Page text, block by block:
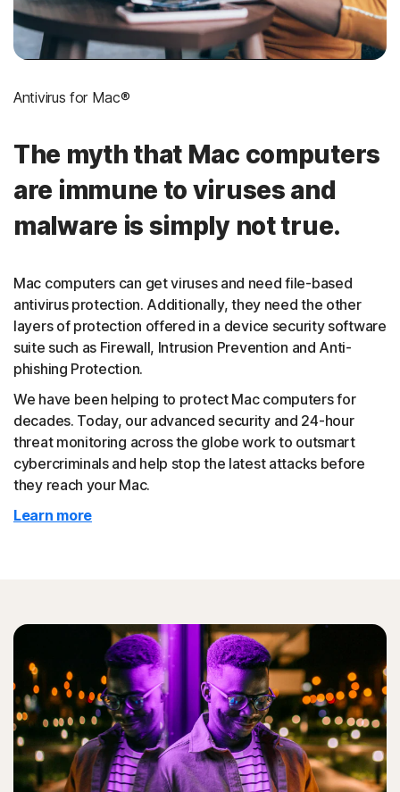
Antivirus for Mac®
The myth that Mac computers
are immune to viruses and
malware is simply not true.
Mac computers can get viruses and need file-based
antivirus protection. Additionally, they need the other
layers of protection offered in a device security software
suite such as Firewall, Intrusion Prevention and Anti-
phishing Protection.
We have been helping to protect Mac computers for
decades. Today, our advanced security and 24-hour
threat monitoring across the globe work to outsmart
cybercriminals and help stop the latest attacks before
they reach your Mac.
Learn more